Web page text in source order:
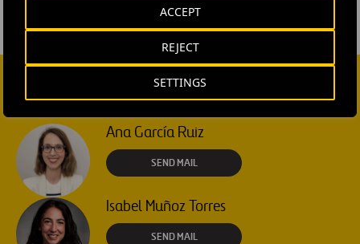
SETTINGS
REJECT
ACCEPT
CONTACT US
Ana García Ruiz
SEND MAIL
Isabel Muñoz Torres
SEND MAIL